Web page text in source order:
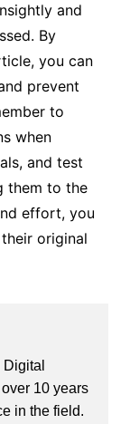
and
By
you can
prevent
to
when
and test
them to the
effort, you
original
10 years
in the field.